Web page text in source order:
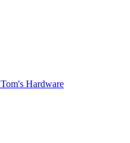
Tom's Hardware